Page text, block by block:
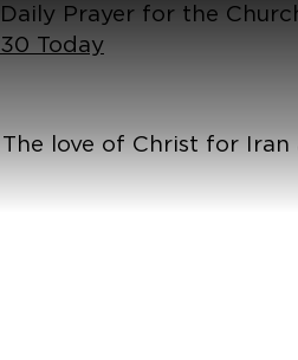
Daily Prayer for the
30 Today
The love of Christ for Iran